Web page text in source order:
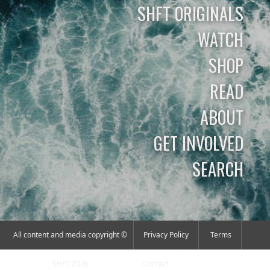
SHFT ORIGINALS
WATCH
SHOP
READ
ABOUT
GET INVOLVED
SEARCH
All content and media copyright © Privacy Policy Terms